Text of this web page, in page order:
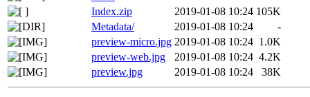
Index.zip
2019-01-08 10:24 105K
Metadata/
2019-01-08 10:24
-
preview-micro.jpg 2019-01-08 10:24 1.0K
preview-web.jpg
2019-01-08 10:24 4.2K
preview.jpg
2019-01-08 10:24 38K